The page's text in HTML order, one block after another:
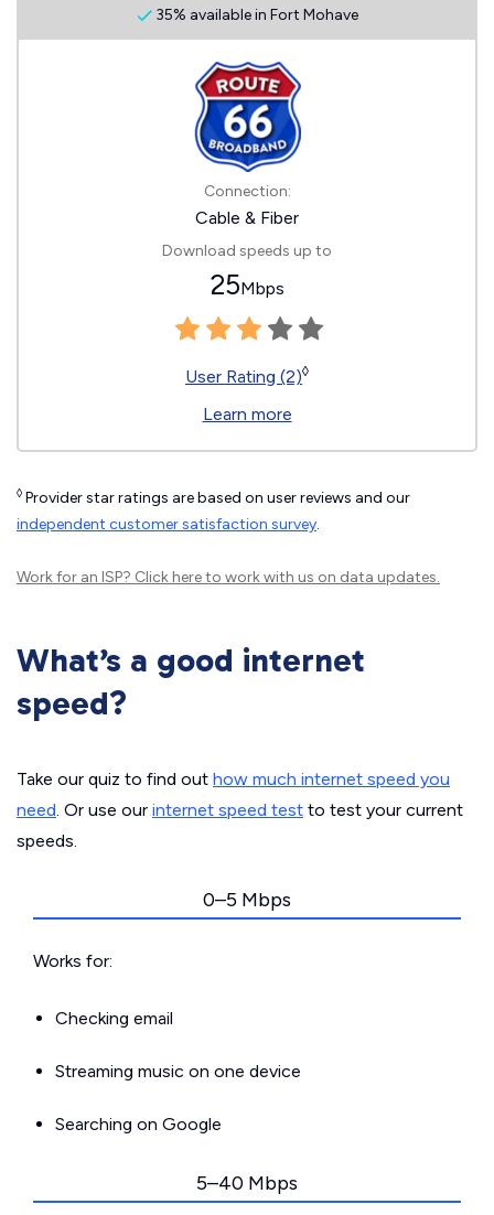
35% available in Fort Mohave
Connection:
Cable & Fiber
Download speeds up to
25Mbps
User Rating (2)◊
Learn more
◊ Provider star ratings are based on user reviews and our
independent customer satisfaction survey.
Work for an ISP? Click hereto work with us on data updates.
What’s a good internet
speed?
Take our quiz to find out how much internet speed you
need. Or use our internet speed test to test your current
speeds.
0–5 Mbps
Works for:
Checking email
Streaming music on one device
Searching on Google
5–40 Mbps